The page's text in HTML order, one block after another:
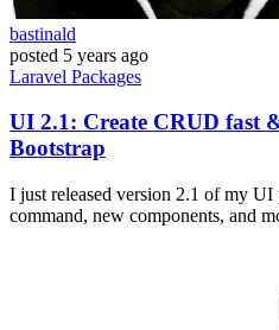
bastinald
posted 5 years ago
Laravel Packages
UI 2.1: Create CRUD fast
Bootstrap
I just released version 2.1 of my
command, new components, and